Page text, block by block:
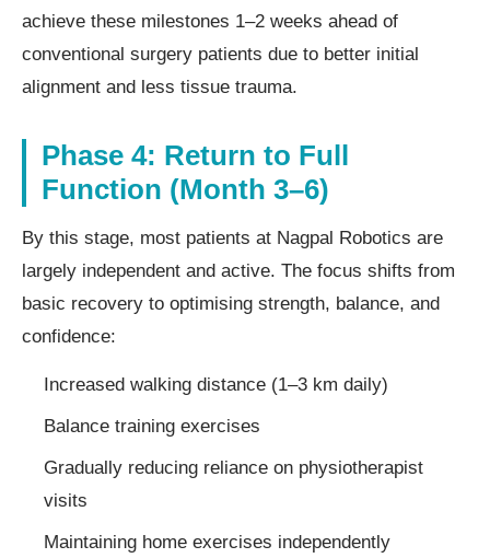
achieve these milestones 1–2 weeks ahead of
conventional surgery patients due to better initial
alignment and less tissue trauma.
Phase 4: Return to Full
Function (Month 3–6)
By this stage, most patients at Nagpal Robotics are
largely independent and active. The focus shifts from
basic recovery to optimising strength, balance, and
confidence:
Increased walking distance (1–3 km daily)
Balance training exercises
Gradually reducing reliance on physiotherapist
visits
Maintaining home exercises independently